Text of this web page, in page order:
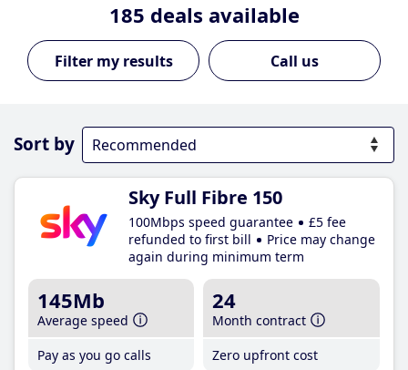
185 deals available
Call us
Sort by
Sky Full Fibre 150
100Mbps speed guarantee
£5 fee
refunded to first bill
Price may change
again during minimum term
145Mb
Average speed
Pay as you go calls
24
Month contract
Zero upfront cost